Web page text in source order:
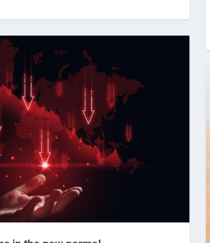
delivering safer and more en...
Infographics Infographics 2022
in the new normal
webmaster| Nov 28, 2022
executives feel confident of ...
webmaster| Nov 3, 2022